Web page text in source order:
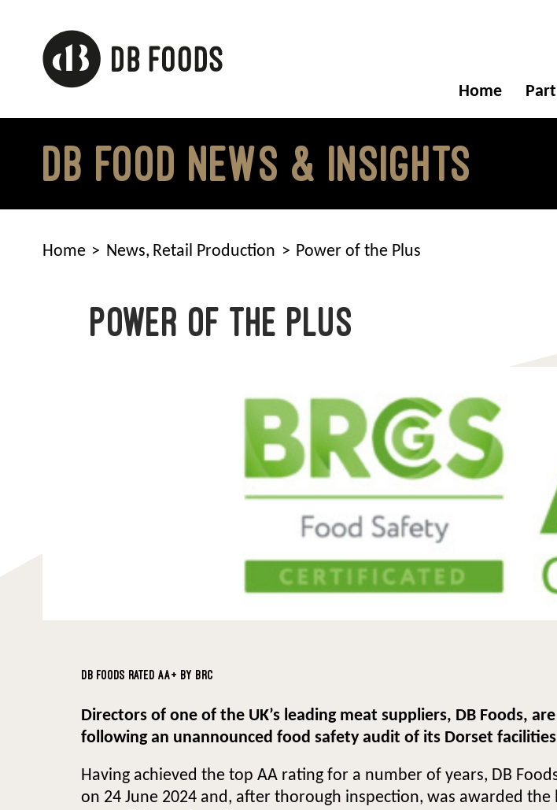
content
Home
DB FOOD NEWS & INSIGHTS
Home News Retail Production Power of the Plus
Power of the Plus
DB FOODS RATED AA+ BY BRC
Directors of one of the UK’s leading meat suppliers, DB Foods,
following an unannounced food safety audit of its Dorset
Having achieved the top AA rating for a number of years, DB
on 24 June 2024 and, after thorough inspection, was awarded